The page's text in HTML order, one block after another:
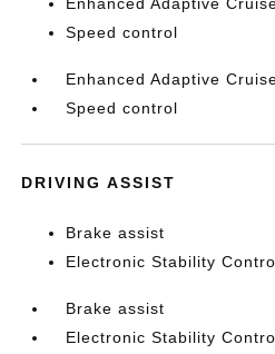
Speed control
Enhanced Adaptive
Speed control
DRIVING ASSIST
Brake assist
Electronic Stability
Brake assist
Electronic Stability